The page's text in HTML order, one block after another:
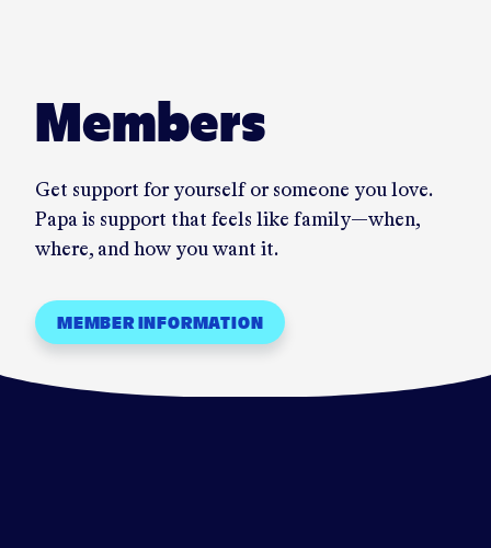
Members
Get support for yourself or someone you love.
Papa is support that feels like family—when,
where, and how you want it.
MEMBER INFORMATION